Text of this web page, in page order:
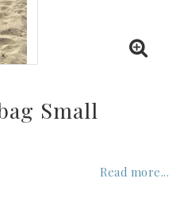
Small
Read more...